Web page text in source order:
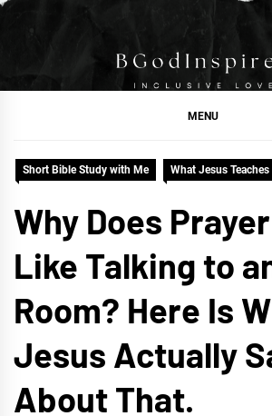
Skip
BGodInspired
Connecting You to God in Your
MENU
Short Bible Study with Me What Jesus Teaches
Why Does
Like Talking to
Room? Here Is
Jesus Actually
About That.